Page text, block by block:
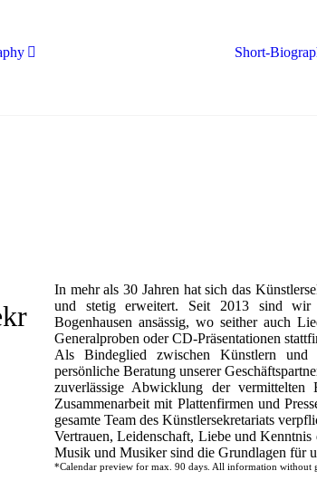
Short-
In mehr als 30 Jahren hat sich das
und stetig erweitert. Seit 2013 sind wir
Bogenhausen ansässig, wo seither auch
Generalproben oder CD-Präsentationen
Als Bindeglied zwischen Künstlern und
persönliche Beratung unserer
zuverlässige Abwicklung der vermittelten
Zusammenarbeit mit Plattenfirmen und
gesamte Team des Künstlersekretariats
Vertrauen, Leidenschaft, Liebe und Kenntnis
Musik und Musiker sind die Grundlagen für
*Calendar preview for max. 90 days. All information without